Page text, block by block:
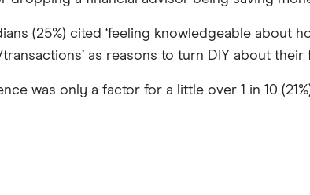
(25%) cited ‘feeling knowledgeable about
as reasons to turn DIY about their
was only a factor for a little over 1 in 10